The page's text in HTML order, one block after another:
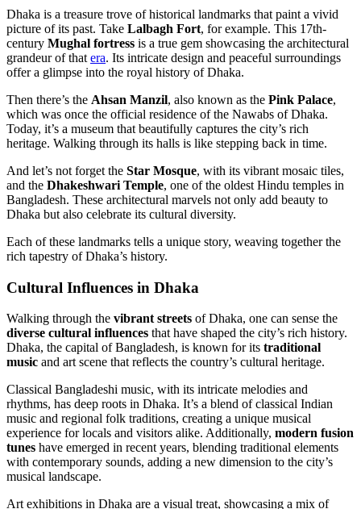
Dhaka is a treasure trove of historical landmarks that paint a vivid
picture of its past. Take Lalbagh Fort, for example. This 17th-
century Mughal fortress is a true gem showcasing the architectural
grandeur of that era. Its intricate design and peaceful surroundings
offer a glimpse into the royal history of Dhaka.
Then there’s the Ahsan Manzil, also known as the Pink Palace,
which was once the official residence of the Nawabs of Dhaka.
Today, it’s a museum that beautifully captures the city’s rich
heritage. Walking through its halls is like stepping back in time.
And let’s not forget the Star Mosque, with its vibrant mosaic tiles,
and the Dhakeshwari Temple, one of the oldest Hindu temples in
Bangladesh. These architectural marvels not only add beauty to
Dhaka but also celebrate its cultural diversity.
Each of these landmarks tells a unique story, weaving together the
rich tapestry of Dhaka’s history.
Cultural Influences in Dhaka
Walking through the vibrant streets of Dhaka, one can sense the
diverse cultural influences that have shaped the city’s rich history.
Dhaka, the capital of Bangladesh, is known for its traditional
music and art scene that reflects the country’s cultural heritage.
Classical Bangladeshi music, with its intricate melodies and
rhythms, has deep roots in Dhaka. It’s a blend of classical Indian
music and regional folk traditions, creating a unique musical
experience for locals and visitors alike. Additionally, modern fusion
tunes have emerged in recent years, blending traditional elements
with contemporary sounds, adding a new dimension to the city’s
musical landscape.
Art exhibitions in Dhaka are a visual treat, showcasing a mix of